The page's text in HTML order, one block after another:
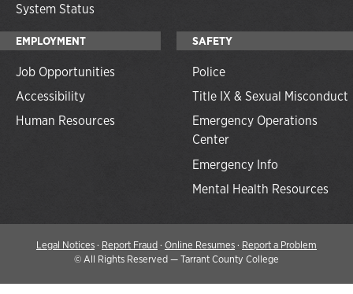
System Status
EMPLOYMENT
Job Opportunities
Accessibility
Human Resources
SAFETY
Police
Title IX & Sexual Misconduct
Emergency Operations
Center
Emergency Info
Mental Health Resources
Legal Notices· Report Fraud· Online Resumes· Report a Problem
©All Rights Reserved — Tarrant County College